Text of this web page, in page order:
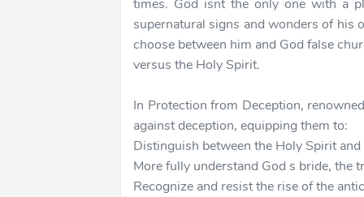
times. God isnt the only one with a
supernatural signs and wonders of his
choose between him and God false
versus the Holy Spirit.
In Protection from Deception,
against deception, equipping them to:
Distinguish between the Holy Spirit
More fully understand God s bride, the
Recognize and resist the rise of the